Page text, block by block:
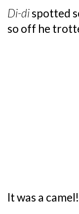
Di-dispotted
so off he
It was a camel!